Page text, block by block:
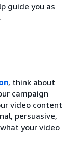
guide you as
, think about
campaign
video content
persuasive,
your video